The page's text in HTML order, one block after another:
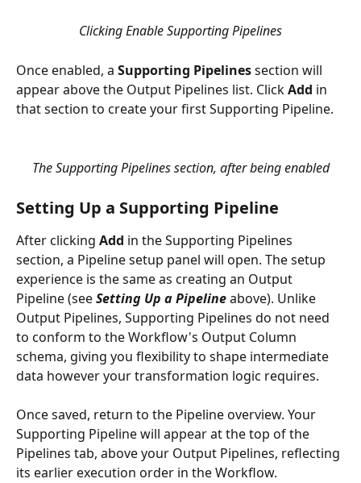
Clicking Enable Supporting Pipelines
Once enabled, a Supporting Pipelines section will
appear above the Output Pipelines list. Click Add in
that section to create your first Supporting Pipeline.
The Supporting Pipelines section, after being enabled
Setting Up a Supporting Pipeline
After clicking Add in the Supporting Pipelines
section, a Pipeline setup panel will open. The setup
experience is the same as creating an Output
Pipeline (see Setting Up a Pipeline above). Unlike
Output Pipelines, Supporting Pipelines do not need
to conform to the Workflow's Output Column
schema, giving you flexibility to shape intermediate
data however your transformation logic requires.
Once saved, return to the Pipeline overview. Your
Supporting Pipeline will appear at the top of the
Pipelines tab, above your Output Pipelines, reflecting
its earlier execution order in the Workflow.